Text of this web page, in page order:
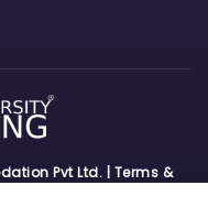
Pvt Ltd. | Terms &